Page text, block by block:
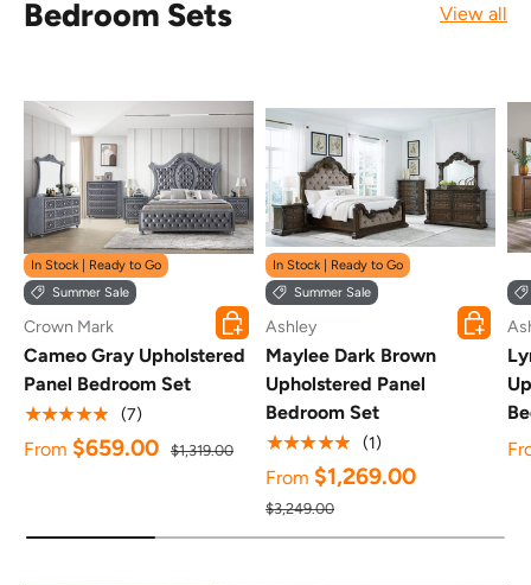
Bedroom Sets View all
In Stock | Ready to Go
Summer Sale
Crown Mark
Cameo Gray Upholstered
Panel Bedroom Set
★★★★★ (7)
From $659.00 $1,319.00
Choose options
In Stock | Ready to Go
Summer Sale
Ashley
Maylee Dark Brown
Upholstered Panel
Bedroom Set
★★★★★ (1)
From $1,269.00
$3,249.00
Choose